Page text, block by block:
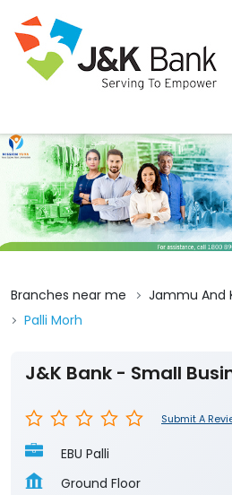
Branches near me Jammu And
Palli Morh
J&K Bank - Small
Submit A
EBU Palli
Ground Floor